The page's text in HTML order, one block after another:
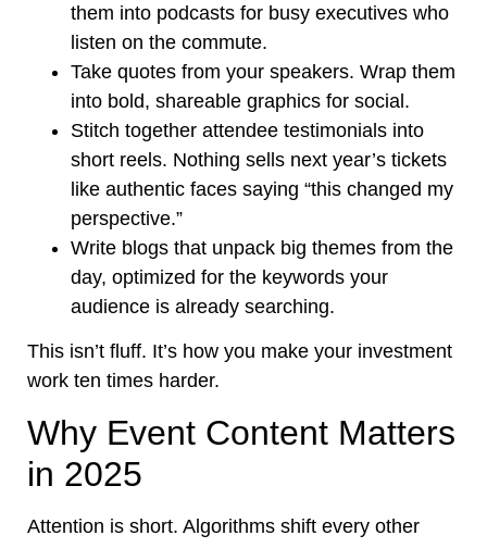
them into podcasts for busy executives who
listen on the commute.
Take quotes from your speakers. Wrap them
into bold, shareable graphics for social.
Stitch together attendee testimonials into
short reels. Nothing sells next year’s tickets
like authentic faces saying “this changed my
perspective.”
Write blogs that unpack big themes from the
day, optimized for the keywords your
audience is already searching.
This isn’t fluff. It’s how you make your investment
work ten times harder.
Why Event Content Matters
in 2025
Attention is short. Algorithms shift every other